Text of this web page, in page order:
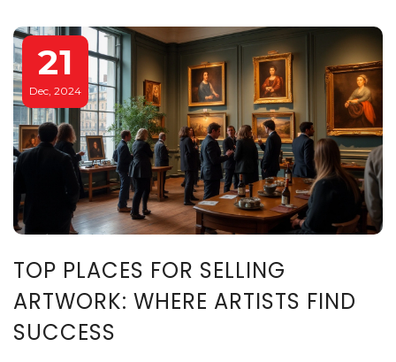
21
Dec, 2024
TOP PLACES FOR SELLING
ARTWORK: WHERE ARTISTS FIND
SUCCESS